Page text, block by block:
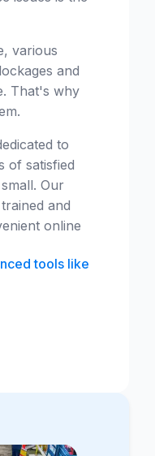
various
and
That's why
to
of satisfied
Our
and
online
tools like